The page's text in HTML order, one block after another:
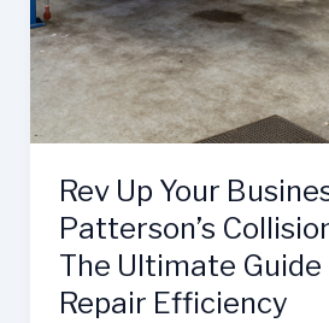
Rev Up Your
Patterson’s
The Ultimate
Repair Efficiency